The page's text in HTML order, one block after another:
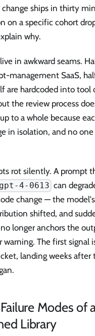
ships in thirty
on a specific cohort
why.
in awkward seams.
management SaaS,
are hardcoded into tool
the review process
to a whole because
in isolation, and no
rot silently. A prompt
gpt-4-0613 can
change — the
shifted, and
longer anchors the
warning. The first signal
landing weeks after
Modes of
Library